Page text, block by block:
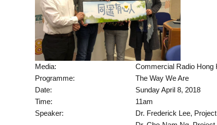
Media:
Programme:
Date:
Time:
Commercial Radio Hong
The Way We Are
Sunday April 8, 2018
11am
Speaker:
Dr. Frederick Lee,